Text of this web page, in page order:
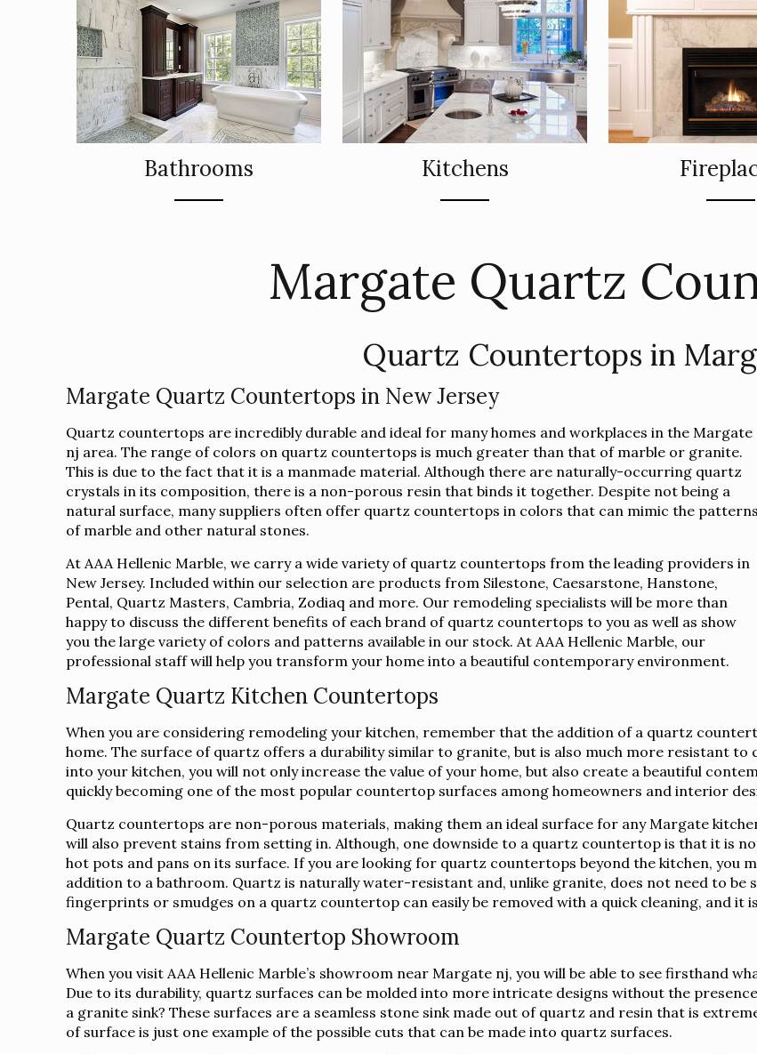
Bathrooms Kitchens
Margate Quartz
Quartz Countertops in
Margate Quartz Countertops in New Jersey
Quartz countertops are incredibly durable and ideal for many homes and workplaces in the Margate
nj area. The range of colors on quartz countertops is much greater than that of marble or granite.
This is due to the fact that it is a manmade material. Although there are naturally-occurring quartz
crystals in its composition, there is a non-porous resin that binds it together. Despite not being a
natural surface, many suppliers often offer quartz countertops in colors that can mimic the patterns
of marble and other natural stones.
At AAA Hellenic Marble, we carry a wide variety of quartz countertops from the leading providers in
New Jersey. Included within our selection are products from Silestone, Caesarstone, Hanstone,
Pental, Quartz Masters, Cambria, Zodiaq and more. Our remodeling specialists will be more than
happy to discuss the different benefits of each brand of quartz countertops to you as well as show
you the large variety of colors and patterns available in our stock. At AAA Hellenic Marble, our
professional staff will help you transform your home into a beautiful contemporary environment.
Margate Quartz Kitchen Countertops
When you are considering remodeling your kitchen, remember that the addition of a quartz
home. The surface of quartz offers a durability similar to granite, but is also much more resistant
into your kitchen, you will not only increase the value of your home, but also create a beautiful
quickly becoming one of the most popular countertop surfaces among homeowners and interior
Quartz countertops are non-porous materials, making them an ideal surface for any Margate
will also prevent stains from setting in. Although, one downside to a quartz countertop is that it is
hot pots and pans on its surface. If you are looking for quartz countertops beyond the kitchen, you
addition to a bathroom. Quartz is naturally water-resistant and, unlike granite, does not need to be
fingerprints or smudges on a quartz countertop can easily be removed with a quick cleaning, and it
Margate Quartz Countertop Showroom
When you visit AAA Hellenic Marble’s showroom near Margate nj, you will be able to see firsthand
Due to its durability, quartz surfaces can be molded into more intricate designs without the
a granite sink? These surfaces are a seamless stone sink made out of quartz and resin that is
of surface is just one example of the possible cuts that can be made into quartz surfaces.